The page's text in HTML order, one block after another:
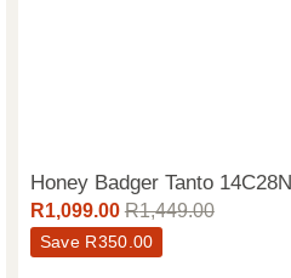
Honey Badger Tanto
R1,099.00 R1,449.00
Save R350.00